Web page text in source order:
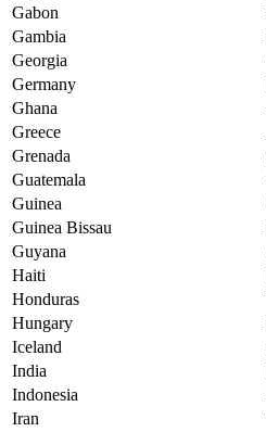
Gabon
Gambia
Georgia
Germany
Ghana
Greece
Grenada
Guatemala
Guinea
Guinea Bissau
Guyana
Haiti
Honduras
Hungary
Iceland
India
Indonesia
Iran